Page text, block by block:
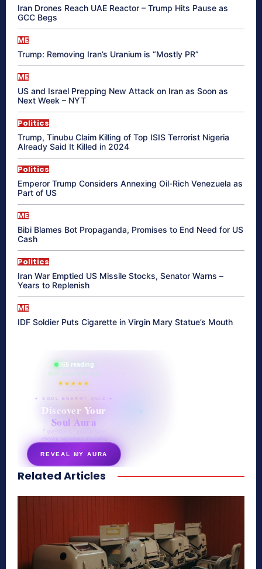
Iran Drones Reach UAE Reactor – Trump Hits Pause as
GCC Begs
ME
Trump: Removing Iran’s Uranium is “Mostly PR”
ME
US and Israel Prepping New Attack on Iran as Soon as
Next Week – NYT
Politics
Trump, Tinubu Claim Killing of Top ISIS Terrorist Nigeria
Already Said It Killed in 2024
Politics
Emperor Trump Considers Annexing Oil-Rich Venezuela as
Part of US
ME
Bibi Blames Bot Propaganda, Promises to End Need for US
Cash
Politics
Iran War Emptied US Missile Stocks, Senator Warns –
Years to Replenish
ME
IDF Soldier Puts Cigarette in Virgin Mary Statue’s Mouth
865 reading
their aura right now
★★★★★
✦ SOUL ENERGY QUIZ ✦
Discover Your
Soul Aura
7 questions · your unique
energy signature revealed
REVEAL MY AURA
secretnaturale.com/aura
Related Articles